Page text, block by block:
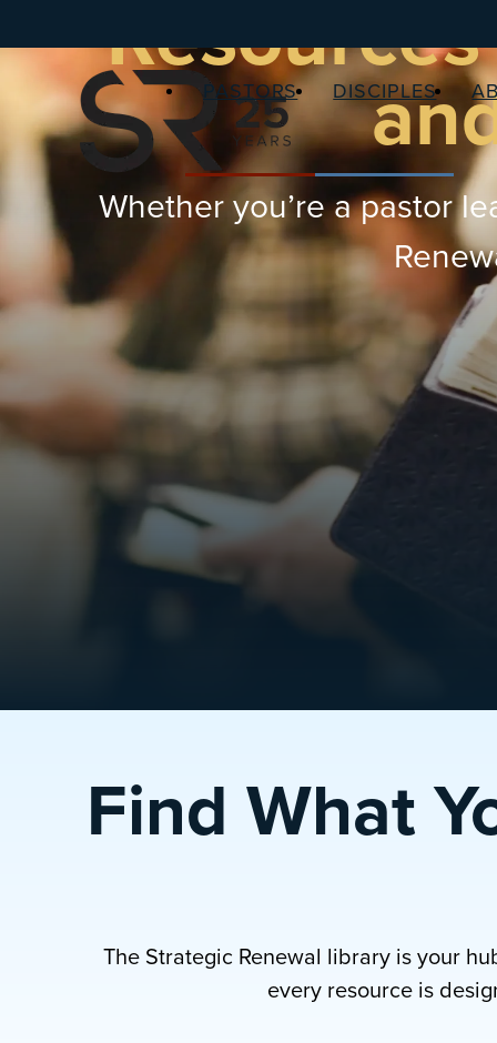
PASTORS DISCIPLES
Whether you’re a pastor
Find What
The Strategic Renewal library is your
every resource is